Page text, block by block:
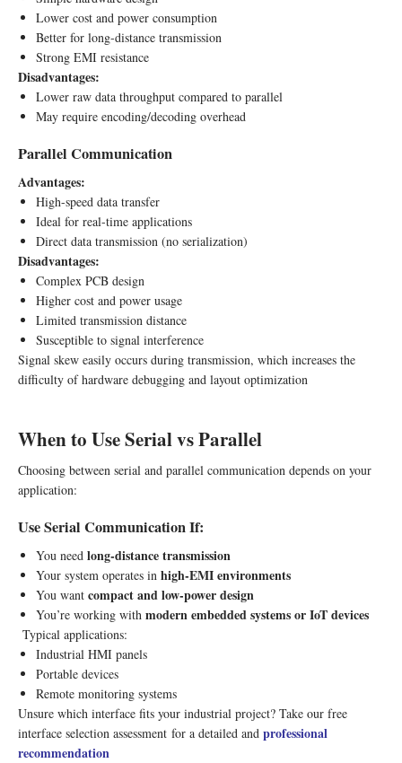
Lower cost and power consumption
Better for long-distance transmission
Strong EMI resistance
Disadvantages:
Lower raw data throughput compared to parallel
May require encoding/decoding overhead
Parallel Communication
Advantages:
High-speed data transfer
Ideal for real-time applications
Direct data transmission (no serialization)
Disadvantages:
Complex PCB design
Higher cost and power usage
Limited transmission distance
Susceptible to signal interference
Signal skew easily occurs during transmission, which increases the
difficulty of hardware debugging and layout optimization
When to Use Serial vs Parallel
Choosing between serial and parallel communication depends on your
application:
Use Serial Communication If:
You need long-distance transmission
Your system operates in high-EMI environments
You want compact and low-power design
You’re working with modern embedded systems or IoT devices
Typical applications:
Industrial HMI panels
Portable devices
Remote monitoring systems
Unsure which interface fits your industrial project? Take our free
interface selection assessment for a detailed and professional
recommendation